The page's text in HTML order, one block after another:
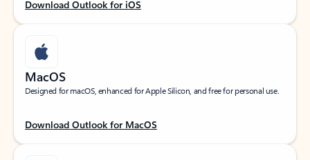
Download Outlook for iOS
MacOS
Designed for macOS, enhanced for Apple Silicon, and free for personal use.
Download Outlook for MacOS